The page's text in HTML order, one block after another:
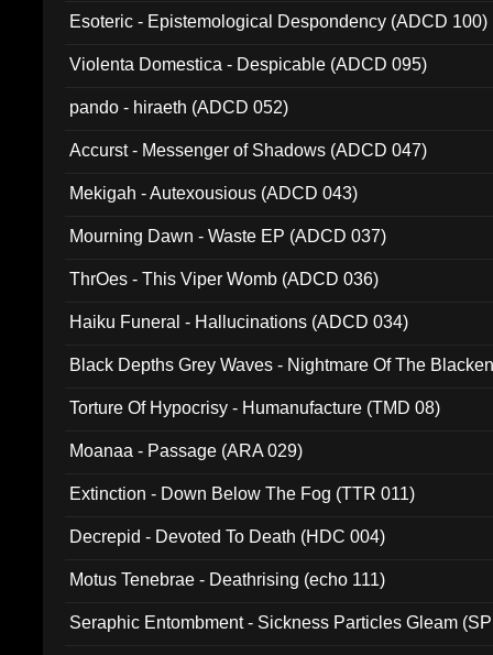
Esoteric - Epistemological Despondency (ADCD 100)
Violenta Domestica - Despicable (ADCD 095)
pando - hiraeth (ADCD 052)
Accurst - Messenger of Shadows (ADCD 047)
Mekigah - Autexousious (ADCD 043)
Mourning Dawn - Waste EP (ADCD 037)
ThrOes - This Viper Womb (ADCD 036)
Haiku Funeral - Hallucinations (ADCD 034)
Black Depths Grey Waves - Nightmare Of The
Torture Of Hypocrisy - Humanufacture (TMD 08)
Moanaa - Passage (ARA 029)
Extinction - Down Below The Fog (TTR 011)
Decrepid - Devoted To Death (HDC 004)
Motus Tenebrae - Deathrising (echo 111)
Seraphic Entombment - Sickness Particles Gleam